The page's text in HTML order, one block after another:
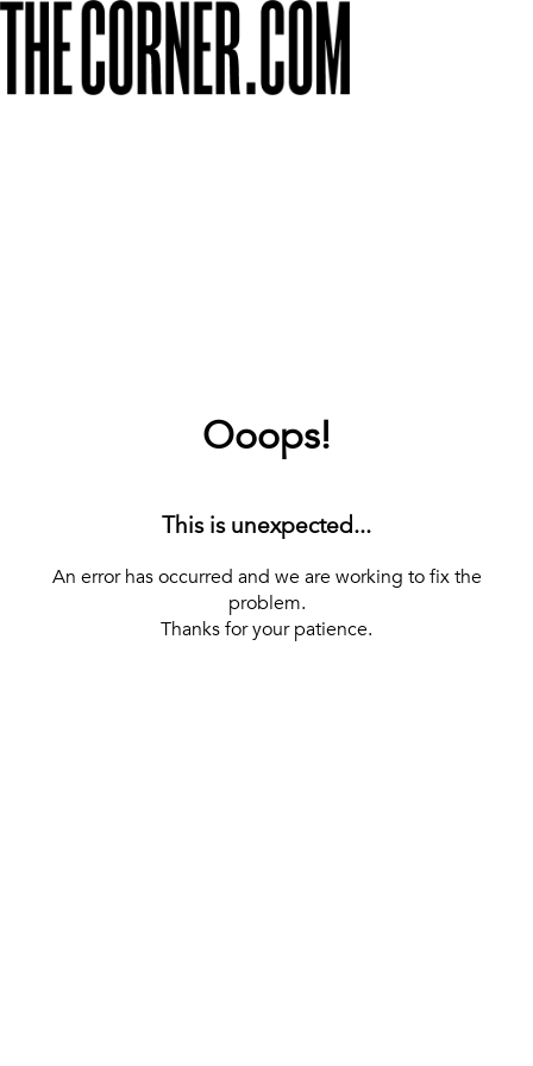
Ooops!
This is unexpected...
An error has occurred and we are working to fix the
problem.
Thanks for your patience.